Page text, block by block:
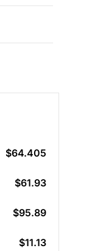
$64.405
$61.93
$95.89
$11.13